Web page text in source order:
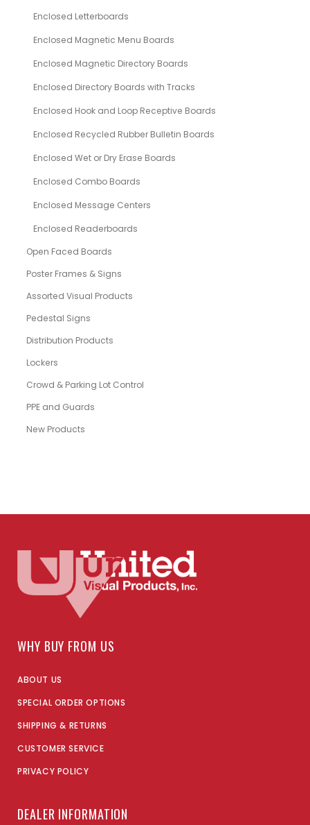
Enclosed Letterboards
Enclosed Magnetic Menu Boards
Enclosed Magnetic Directory Boards
Enclosed Directory Boards with Tracks
Enclosed Hook and Loop Receptive Boards
Enclosed Recycled Rubber Bulletin Boards
Enclosed Wet or Dry Erase Boards
Enclosed Combo Boards
Enclosed Message Centers
Enclosed Readerboards
Open Faced Boards
Poster Frames & Signs
Assorted Visual Products
Pedestal Signs
Distribution Products
Lockers
Crowd & Parking Lot Control
PPE and Guards
New Products
WHY BUY FROM US
ABOUT US
SPECIAL ORDER OPTIONS
SHIPPING & RETURNS
CUSTOMER SERVICE
PRIVACY POLICY
DEALER INFORMATION